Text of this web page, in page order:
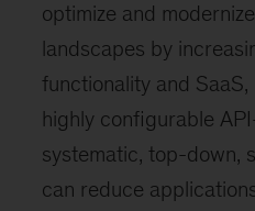
optimize and
landscapes by
functionality and
highly configurable
systematic, top-down,
can reduce